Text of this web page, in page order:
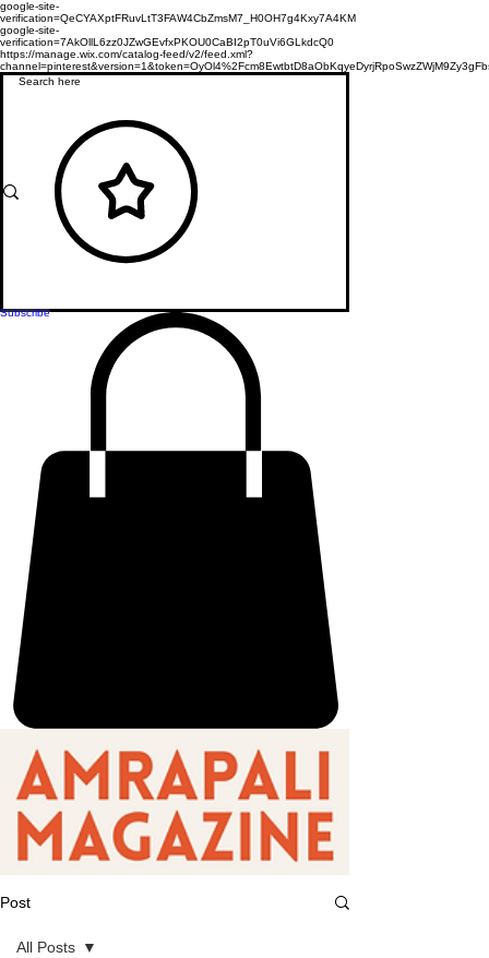
google-site-
verification=QeCYAXptFRuvLtT3FAW4CbZmsM7_H0OH7g4Kxy7A4KM
google-site-
verification=7AkOllL6zz0JZwGEvfxPKOU0CaBI2pT0uVi6GLkdcQ0
https://manage.wix.com/catalog-feed/v2/feed.xml?
Subscribe
Post
All Posts